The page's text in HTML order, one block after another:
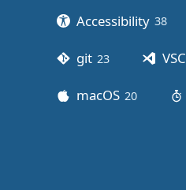
Accessibility 38
git 23posts
macOS 20posts